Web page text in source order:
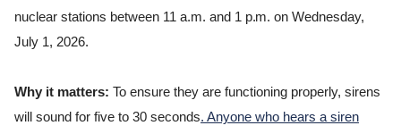
nuclear stations between 11 a.m. and 1 p.m. on Wednesday,
July 1, 2026.
Why it matters: To ensure they are functioning properly, sirens
will sound for five to 30 seconds. Anyone who hears a siren